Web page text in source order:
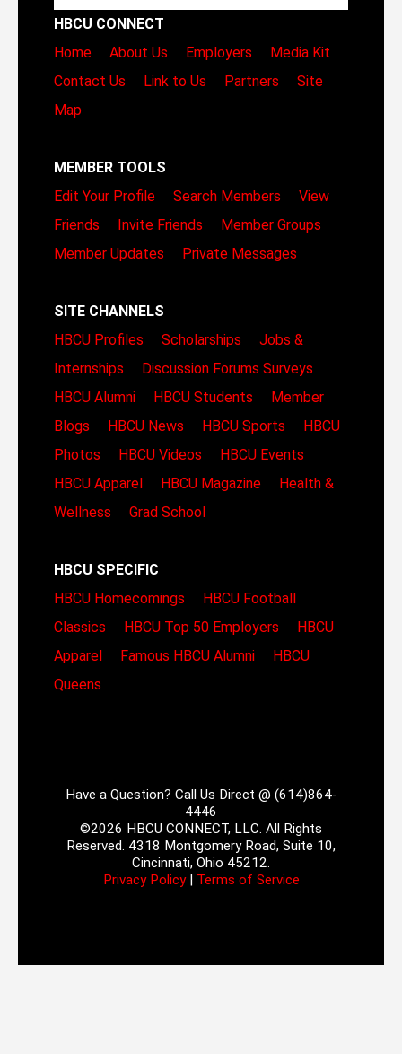
HBCU CONNECT
Home
About Us Employers
Media Kit
Contact Us
Link to Us Partners
Site
Map
MEMBER TOOLS
Edit Your Profile
Search Members
View
Friends
Invite Friends
Member Groups
Member Updates
Private Messages
SITE CHANNELS
HBCU Profiles
Scholarships
Jobs &
Internships
Discussion Forums Surveys
HBCU Alumni
HBCU Students
Member
Blogs
HBCU News HBCU Sports
HBCU
Photos
HBCU Videos
HBCU Events
HBCU Apparel
HBCU Magazine
Health &
Wellness
Grad School
HBCU SPECIFIC
HBCU Homecomings
HBCU Football
Classics
HBCU Top 50 Employers
HBCU
Apparel
Famous HBCU Alumni
HBCU
Queens
Have a Question? Call Us Direct @ (614)864-
4446
©2026 HBCU CONNECT, LLC. All Rights
Reserved. 4318 Montgomery Road, Suite 10,
Cincinnati, Ohio 45212.
Privacy Policy| Terms of Service